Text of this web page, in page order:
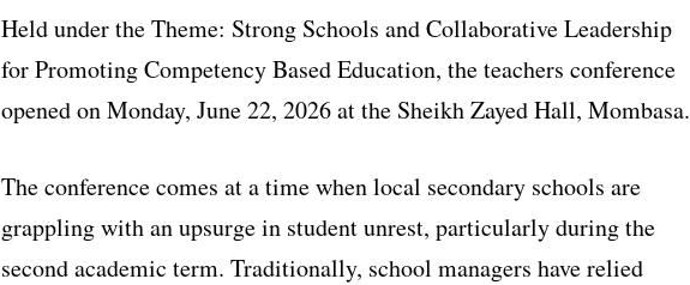
Held under the Theme: Strong Schools and Collaborative Leadership
for Promoting Competency Based Education, the teachers conference
opened on Monday, June 22, 2026 at the Sheikh Zayed Hall, Mombasa.
The conference comes at a time when local secondary schools are
grappling with an upsurge in student unrest, particularly during the
second academic term. Traditionally, school managers have relied